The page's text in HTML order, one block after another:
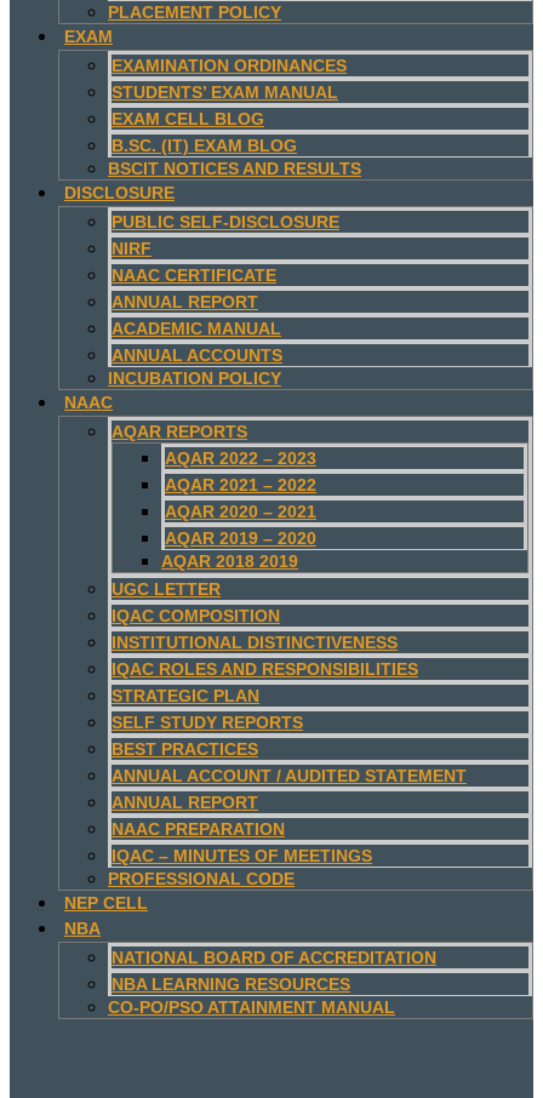
PLACEMENT POLICY
EXAM
EXAMINATION ORDINANCES
STUDENTS’ EXAM MANUAL
EXAM CELL BLOG
B.SC. (IT) EXAM BLOG
BSCIT NOTICES AND RESULTS
DISCLOSURE
PUBLIC SELF-DISCLOSURE
NIRF
NAAC CERTIFICATE
ANNUAL REPORT
ACADEMIC MANUAL
ANNUAL ACCOUNTS
INCUBATION POLICY
NAAC
AQAR REPORTS
AQAR 2022 – 2023
AQAR 2021 – 2022
AQAR 2020 – 2021
AQAR 2019 – 2020
AQAR 2018 2019
UGC LETTER
IQAC COMPOSITION
INSTITUTIONAL DISTINCTIVENESS
IQAC ROLES AND RESPONSIBILITIES
STRATEGIC PLAN
SELF STUDY REPORTS
BEST PRACTICES
ANNUAL ACCOUNT / AUDITED STATEMENT
ANNUAL REPORT
NAAC PREPARATION
IQAC – MINUTES OF MEETINGS
PROFESSIONAL CODE
NEP CELL
NBA
NATIONAL BOARD OF ACCREDITATION
NBA LEARNING RESOURCES
CO-PO/PSO ATTAINMENT MANUAL